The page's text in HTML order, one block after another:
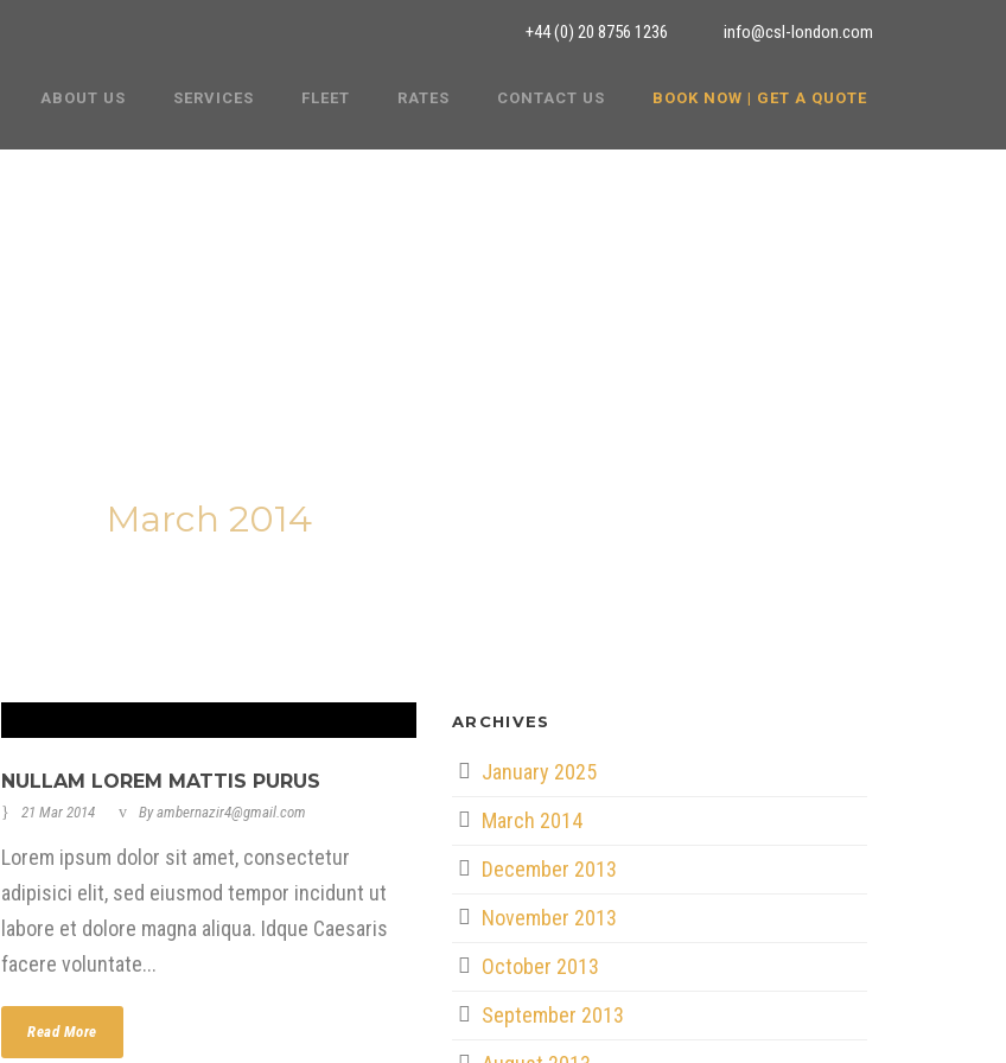
+44 (0) 20 8756 1236 info@csl-london.com
ABOUT US SERVICES FLEET RATES CONTACT US BOOK NOW | GET A QUOTE
March 2014
NULLAM LOREM MATTIS PURUS
21 Mar 2014 Byambernazir4@gmail.com
Lorem ipsum dolor sit amet, consectetur
adipisici elit, sed eiusmod tempor incidunt ut
labore et dolore magna aliqua. Idque Caesaris
facere voluntate...
Read More
ARCHIVES
January 2025
March 2014
December 2013
November 2013
October 2013
September 2013